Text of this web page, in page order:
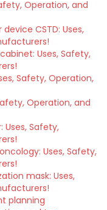
Operation, and
CSTD: Uses,
Uses, Safety,
Safety, Operation,
Operation, and
Uses, Safety,
Uses, Safety,
mask: Uses,
planning